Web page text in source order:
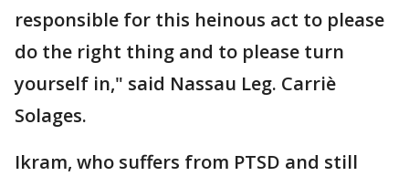
responsible for this heinous act to please
do the right thing and to please turn
yourself in," said Nassau Leg. Carriè
Solages.
Ikram, who suffers from PTSD and still